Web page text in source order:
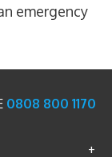
emergency
0808 800 1170